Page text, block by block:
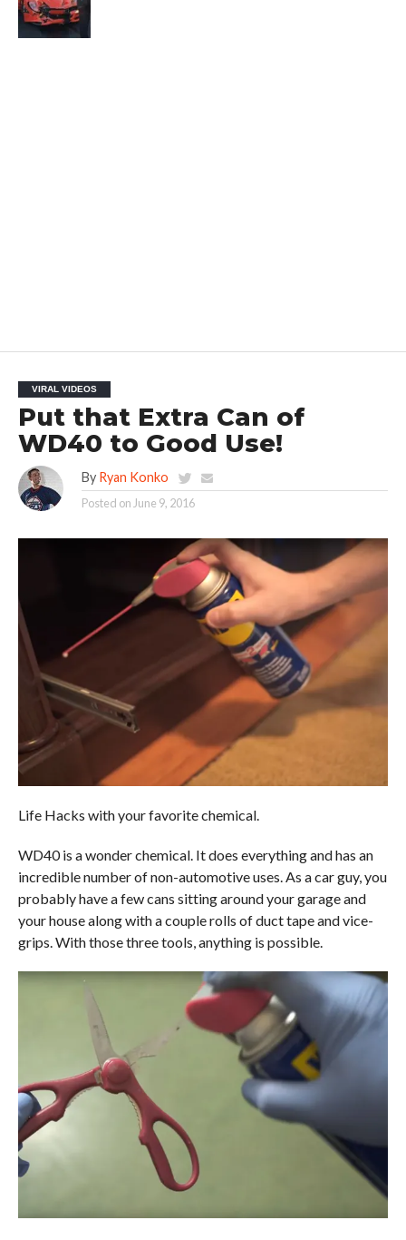
VIRAL VIDEOS
Put that Extra Can of
WD40 to Good Use!
By Ryan Konko
Posted on June 9, 2016
Life Hacks with your favorite chemical.
WD40 is a wonder chemical. It does everything and has an
incredible number of non-automotive uses. As a car guy, you
probably have a few cans sitting around your garage and
your house along with a couple rolls of duct tape and vice-
grips. With those three tools, anything is possible.